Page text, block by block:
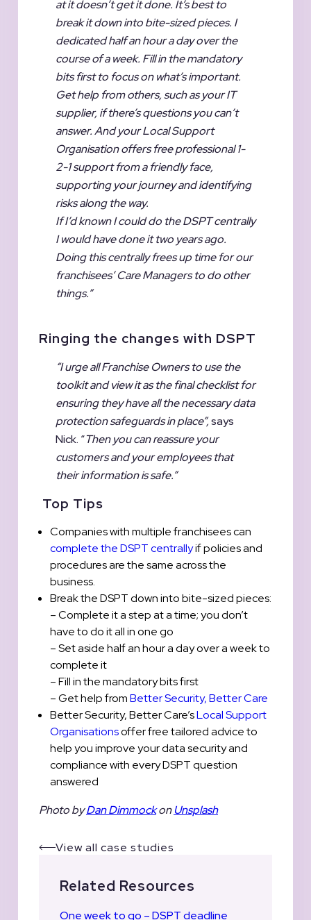
at it doesn’t get it done. It’s best to
break it down into bite-sized pieces. I
dedicated half an hour a day over the
course of a week. Fill in the mandatory
bits first to focus on what’s important.
Get help from others, such as your IT
supplier, if there’s questions you can’t
answer. And your Local Support
Organisation offers free professional 1-
2-1 support from a friendly face,
supporting your journey and identifying
risks along the way.
If I’d known I could do the DSPT centrally
I would have done it two years ago.
Doing this centrally frees up time for our
franchisees’ Care Managers to do other
things.”
Ringing the changes with DSPT
“I urge all Franchise Owners to use the
toolkit and view it as the final checklist for
ensuring they have all the necessary data
protection safeguards in place”,says
Nick. “Then you can reassure your
customers and your employees that
their information is safe.”
Top Tips
Companies with multiple franchisees can
complete the DSPT centrallyif policies and
procedures are the same across the
business.
Break the DSPT down into bite-sized pieces:
– Complete it a step at a time; you don’t
have to do it all in one go
– Set aside half an hour a day over a week to
complete it
– Fill in the mandatory bits first
– Get help fromBetter Security, Better Care
Better Security, Better Care’sLocal Support
Organisationsoffer free tailored advice to
help you improve your data security and
compliance with every DSPT question
answered
Photo byDan DimmockonUnsplash
View all case studies
Related Resources
One week to go – DSPT deadline